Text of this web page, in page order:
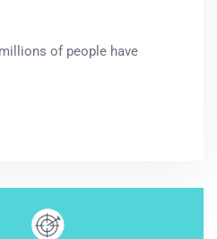
of people have